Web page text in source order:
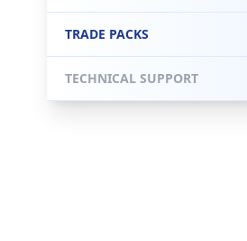
TRADE PACKS
TECHNICAL SUPPORT